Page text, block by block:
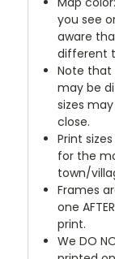
you see
aware
different
Note that
may be
sizes
close.
Print
for the
town/
Frames
one
print.
We DO